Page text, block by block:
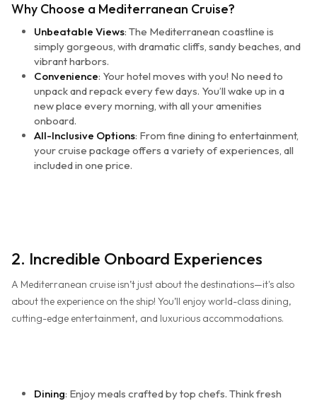
Why Choose a Mediterranean Cruise?
Unbeatable Views: The Mediterranean coastline is
simply gorgeous, with dramatic cliffs, sandy beaches, and
vibrant harbors.
Convenience: Your hotel moves with you! No need to
unpack and repack every few days. You’ll wake up in a
new place every morning, with all your amenities
onboard.
All-Inclusive Options: From fine dining to entertainment,
your cruise package offers a variety of experiences, all
included in one price.
2. Incredible Onboard Experiences
A Mediterranean cruise isn’t just about the destinations—it's also
about the experience on the ship! You’ll enjoy world-class dining,
cutting-edge entertainment, and luxurious accommodations.
Dining: Enjoy meals crafted by top chefs. Think fresh